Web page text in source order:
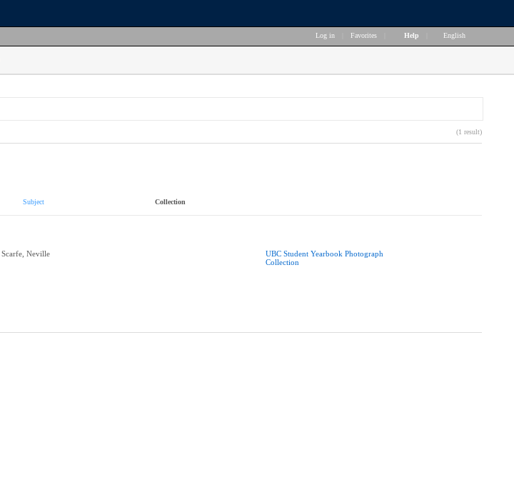
Log in Favorites Help English
(1 result)
Subject Collection
Scarfe, Neville
UBC Student Yearbook Photograph
Collection